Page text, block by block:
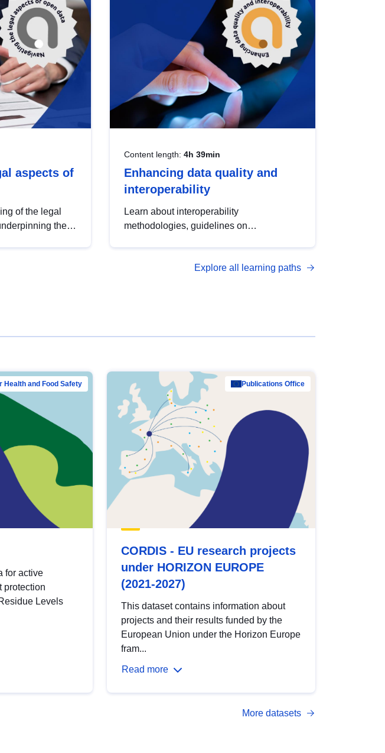
aspects of
of the legal
the
Content length: 4h 39min
Enhancing data quality and
interoperability
Learn about interoperability
methodologies, guidelines on
open data, from foundational quality
Explore all learning paths
Health and Food Safety
for active
protection
Levels
Publications Office
CORDIS - EU research projects
under HORIZON EUROPE
(2021-2027)
This dataset contains information about
projects and their results funded by the
European Union under the Horizon Europe
fram...
Read more
More datasets